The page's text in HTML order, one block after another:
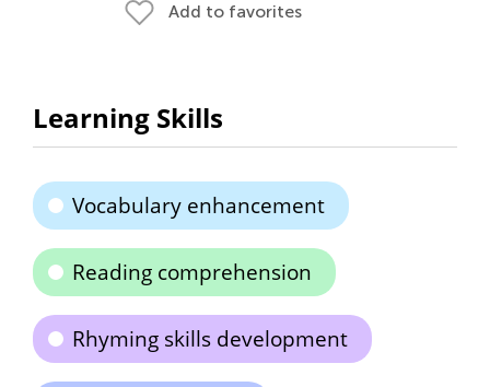
Add to favorites
Learning Skills
Vocabulary enhancement
Reading comprehension
Rhyming skills development